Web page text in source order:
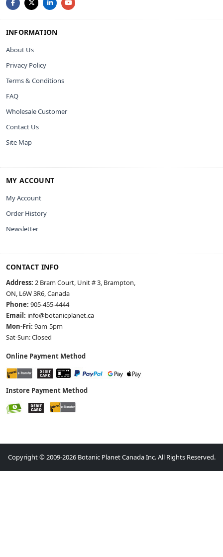
INFORMATION
About Us
Privacy Policy
Terms & Conditions
FAQ
Wholesale Customer
Contact Us
Site Map
MY ACCOUNT
My Account
Order History
Newsletter
CONTACT INFO
Address: 2 Bram Court, Unit # 3, Brampton,
ON, L6W 3R6, Canada
Phone: 905-455-4444
Email: info@botanicplanet.ca
Mon-Fri: 9am-5pm
Sat-Sun: Closed
Online Payment Method
Instore Payment Method
Copyright © 2009-2026 Botanic Planet Canada Inc. All Rights Reserved.